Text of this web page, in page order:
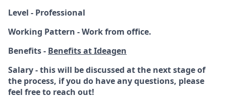
Level - Professional
Working Pattern - Work from office.
Benefits - Benefits at Ideagen
Salary - this will be discussed at the next stage of
the process, if you do have any questions, please
feel free to reach out!